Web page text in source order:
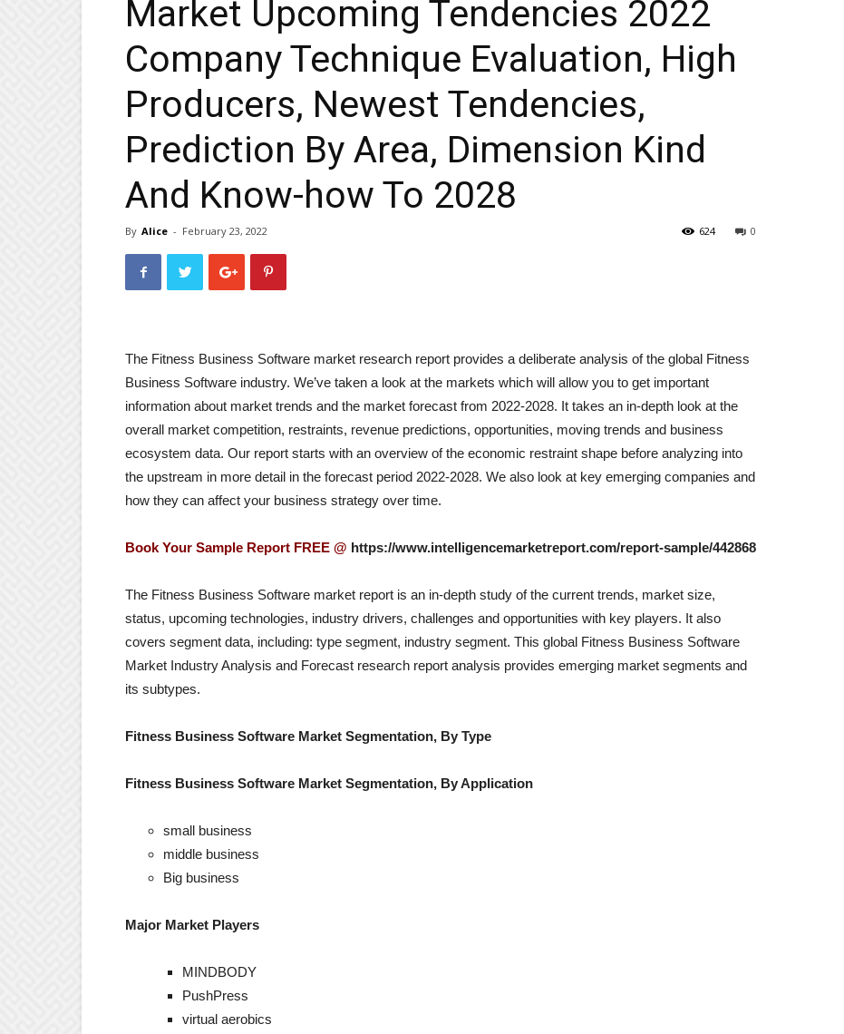
PRESS
Market Upcoming Tendencies 2022
Company Technique Evaluation, High
Producers, Newest Tendencies,
Prediction By Area, Dimension Kind
And Know-how To 2028
By Alice - February 23, 2022 0
624
The Fitness Business Software market research report provides a deliberate analysis of the global Fitness
Business Software industry. We’ve taken a look at the markets which will allow you to get important
information about market trends and the market forecast from 2022-2028. It takes an in-depth look at the
overall market competition, restraints, revenue predictions, opportunities, moving trends and business
ecosystem data. Our report starts with an overview of the economic restraint shape before analyzing into
the upstream in more detail in the forecast period 2022-2028. We also look at key emerging companies and
how they can affect your business strategy over time.
Book Your Sample Report FREE @ https://www.intelligencemarketreport.com/report-sample/442868
The Fitness Business Software market report is an in-depth study of the current trends, market size,
status, upcoming technologies, industry drivers, challenges and opportunities with key players. It also
covers segment data, including: type segment, industry segment. This global Fitness Business Software
Market Industry Analysis and Forecast research report analysis provides emerging market segments and
its subtypes.
Fitness Business Software Market Segmentation, By Type
Fitness Business Software Market Segmentation, By Application
small business
middle business
Big business
Major Market Players
MINDBODY
PushPress
virtual aerobics